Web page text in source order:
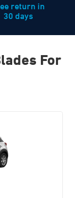
return in
30 days
For